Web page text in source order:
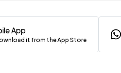
App
it from the App Store